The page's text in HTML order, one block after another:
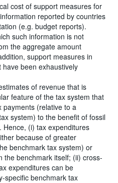
cost of support measures for
reported by countries
(e.g. budget reports).
such information is not
the aggregate amount
support measures in
been exhaustively
of revenue that is
feature of the tax system that
payments (relative to a
system) to the benefit of fossil
Hence, (i) tax expenditures
because of greater
benchmark tax system) or
the benchmark itself; (ii) cross-
expenditures can be
specific benchmark tax